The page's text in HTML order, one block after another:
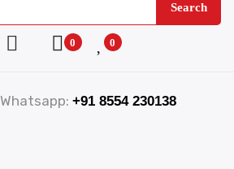
Search
0 0
Whatsapp: +91 8554 230138